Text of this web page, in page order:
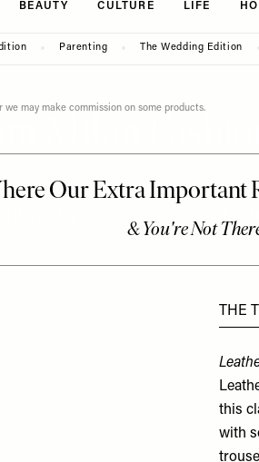
BEAUTY CULTURE LIFE
Parenting The Wedding Edition
Milan Fashion
the roster. From Gucci’s star-studded
may make commission on some products.
THE
this
with